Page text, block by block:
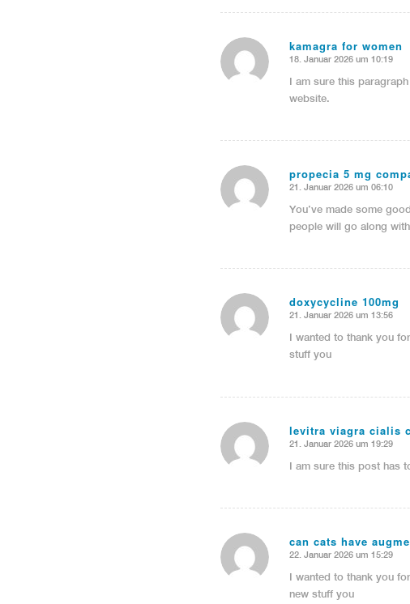
kamagra for women
sagte:
18. Januar 2026 um 10:19
I am sure this
website.
propecia 5 mg
sagte:
21. Januar 2026 um 06:10
You’ve made some
people will go along
doxycycline 100mg
sagte:
21. Januar 2026 um 13:56
I wanted to thank you
stuff you
levitra viagra cialis
sagte:
21. Januar 2026 um 19:29
I am sure this post has
can cats have
sagte:
22. Januar 2026 um 15:29
I wanted to thank you
new stuff you